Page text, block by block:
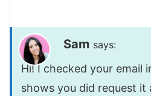
Sam says:
Hi! I checked your email
shows you did request it